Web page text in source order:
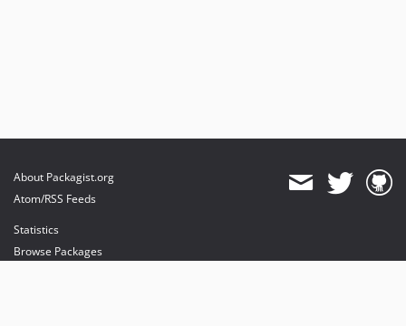
About Packagist.org
Atom/RSS Feeds
Statistics
Browse Packages